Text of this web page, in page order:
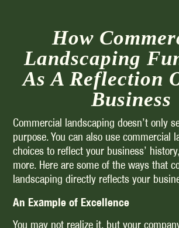
How
Landscaping
As A Reflection
Business
Commercial landscaping doesn’t only
purpose. You can also use commercial
choices to reflect your business’
more. Here are some of the ways that
landscaping directly reflects your
An Example of Excellence
You may not realize it, but your